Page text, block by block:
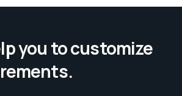
you to customize